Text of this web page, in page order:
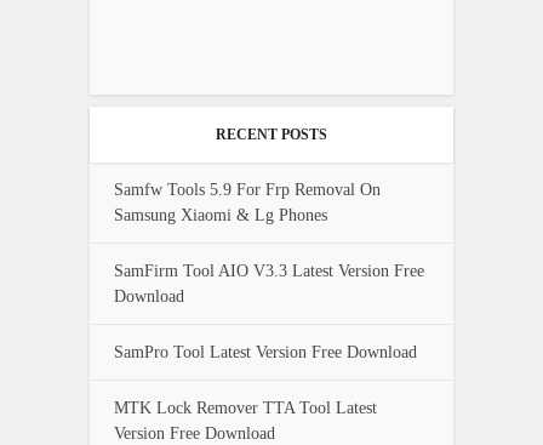
RECENT POSTS
Samfw Tools 5.9 For Frp Removal On
Samsung Xiaomi & Lg Phones
SamFirm Tool AIO V3.3 Latest Version Free
Download
SamPro Tool Latest Version Free Download
MTK Lock Remover TTA Tool Latest
Version Free Download